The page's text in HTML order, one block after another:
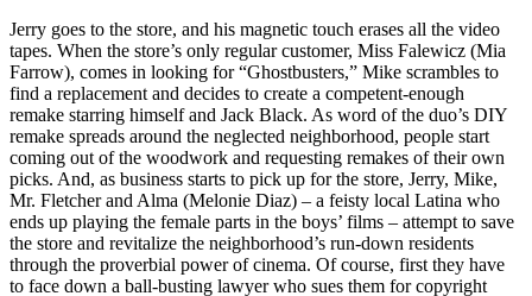
Jerry goes to the store, and his magnetic touch erases all the video
tapes. When the store’s only regular customer, Miss Falewicz (Mia
Farrow), comes in looking for “Ghostbusters,” Mike scrambles to
find a replacement and decides to create a competent-enough
remake starring himself and Jack Black. As word of the duo’s DIY
remake spreads around the neglected neighborhood, people start
coming out of the woodwork and requesting remakes of their own
picks. And, as business starts to pick up for the store, Jerry, Mike,
Mr. Fletcher and Alma (Melonie Diaz) – a feisty local Latina who
ends up playing the female parts in the boys’ films – attempt to save
the store and revitalize the neighborhood’s run-down residents
through the proverbial power of cinema. Of course, first they have
to face down a ball-busting lawyer who sues them for copyright